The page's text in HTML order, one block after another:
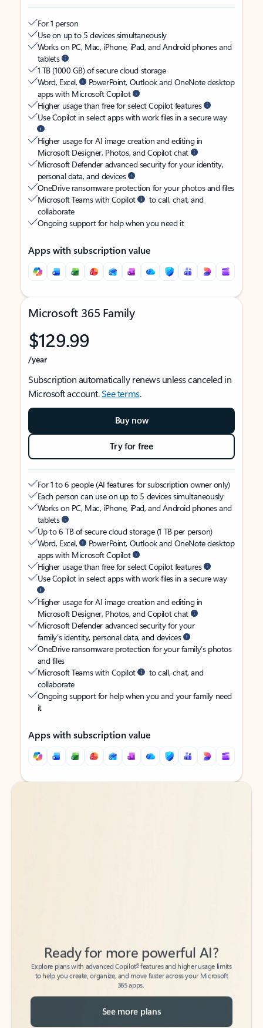
For 1 person
Use on up to 5 devices simultaneously
Works on PC, Mac, iPhone, iPad, and Android phones and
tablets
1 TB (1000 GB) of secure cloud storage
Word, Excel,
PowerPoint, Outlook and OneNote desktop
apps with Microsoft Copilot
Higher usage than free for select Copilot features
Use Copilot in select apps with work files in a secure way
Higher usage for AI image creation and editing in
Microsoft Designer, Photos, and Copilot chat
Microsoft Defender advanced security for your identity,
personal data, and devices
OneDrive ransomware protection for your photos and files
Microsoft Teams with Copilot
to call, chat, and
collaborate
Ongoing support for help when you need it
Apps with subscription value
Microsoft 365 Family
$129.99
/year
Subscription automatically renews unless canceled in
Microsoft account.See terms.
Buy now
Try for free
For 1 to 6 people (AI features for subscription owner only)
Each person can use on up to 5 devices simultaneously
Works on PC, Mac, iPhone, iPad, and Android phones and
tablets
Up to 6 TB of secure cloud storage (1 TB per person)
Word, Excel,
PowerPoint, Outlook and OneNote desktop
apps with Microsoft Copilot
Higher usage than free for select Copilot features
Use Copilot in select apps with work files in a secure way
Higher usage for AI image creation and editing in
Microsoft Designer, Photos, and Copilot chat
Microsoft Defender advanced security for your
family’s identity, personal data, and devices
OneDrive ransomware protection for your family’s photos
and files
Microsoft Teams with Copilot
to call, chat, and
collaborate
Ongoing support for help when you and your family need
it
Apps with subscription value
Back to tabs
Back to tabs
Explore plans with advanced Copilot6 features and higher usage limits
to help you create, organize, and move faster across your Microsoft
365 apps.
See more plans